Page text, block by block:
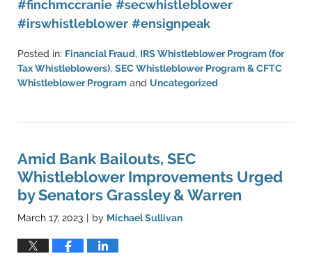
#finchmccranie #secwhistleblower
#irswhistleblower #ensignpeak
Posted in: Financial Fraud, IRS Whistleblower Program (for
Tax Whistleblowers), SEC Whistleblower Program & CFTC
Whistleblower Program and Uncategorized
16,
10:03
pm
Amid Bank Bailouts, SEC
Whistleblower Improvements Urged
by Senators Grassley & Warren
March 17, 2023 | by Michael Sullivan